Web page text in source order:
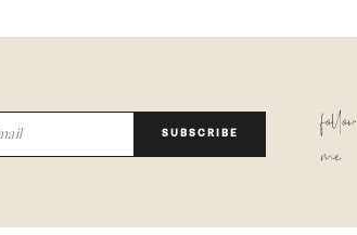
SUBSCRIBE
follow
me